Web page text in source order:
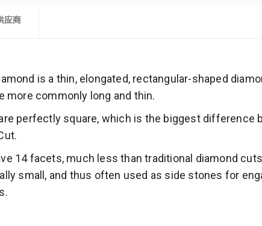
应商
is a thin, elongated, rectangular-shaped
more commonly long and thin.
perfectly square, which is the biggest difference
14 facets, much less than traditional diamond
small, and thus often used as side stones for